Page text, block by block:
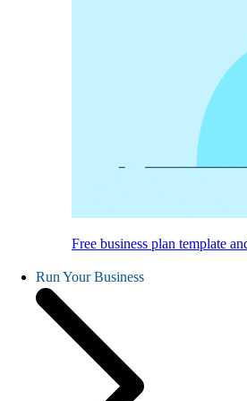
Free business plan template
Run Your Business